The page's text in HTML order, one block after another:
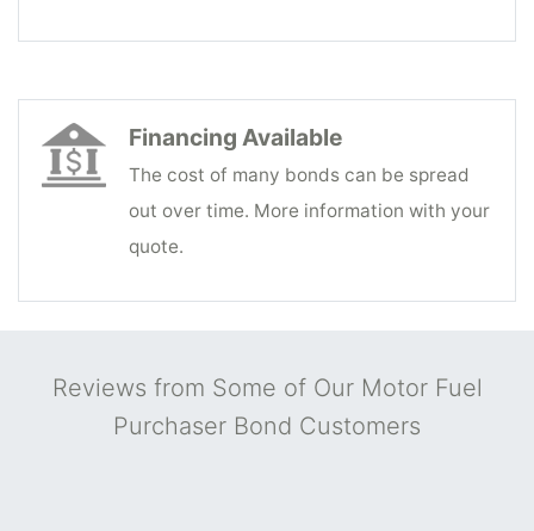
Financing Available
The cost of many bonds can be spread
out over time. More information with your
quote.
Reviews from Some of Our Motor Fuel
Purchaser Bond Customers